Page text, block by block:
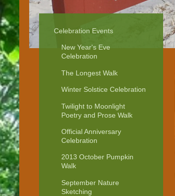
Celebration Events
New Year's Eve
Celebration
The Longest Walk
Winter Solstice Celebration
Twilight to Moonlight
Poetry and Prose Walk
Official Anniversary
Celebration
2013 October Pumpkin
Walk
September Nature
Sketching